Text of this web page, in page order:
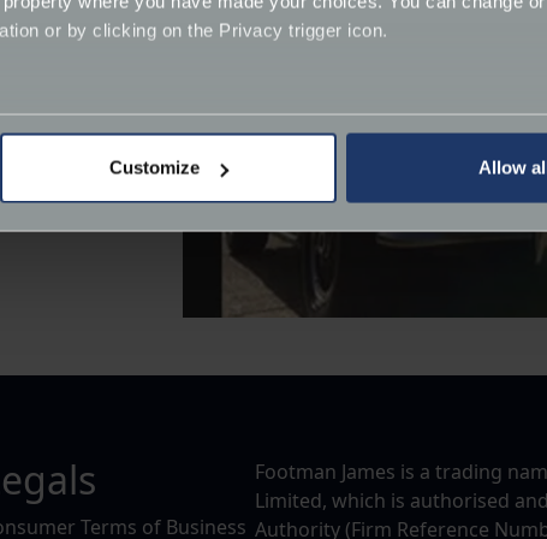
or by clicking on the Privacy trigger icon.
location which can be accurate to within several
is processed and set your preferences in the
of our website, to improve our website performance and
Customize Allow
Terms of Business
Footman James is a trading
Limited, which is authorised
Authority (Firm Reference